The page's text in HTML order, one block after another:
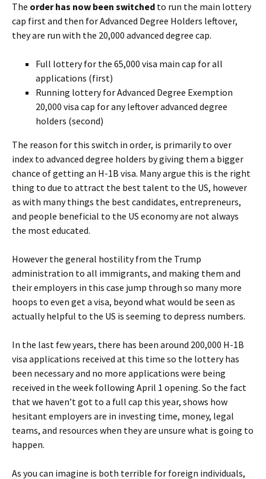
The order has now been switched to run the main lottery
cap first and then for Advanced Degree Holders leftover,
they are run with the 20,000 advanced degree cap.
Full lottery for the 65,000 visa main cap for all
applications (first)
Running lottery for Advanced Degree Exemption
20,000 visa cap for any leftover advanced degree
holders (second)
The reason for this switch in order, is primarily to over
index to advanced degree holders by giving them a bigger
chance of getting an H-1B visa. Many argue this is the right
thing to due to attract the best talent to the US, however
as with many things the best candidates, entrepreneurs,
and people beneficial to the US economy are not always
the most educated.
However the general hostility from the Trump
administration to all immigrants, and making them and
their employers in this case jump through so many more
hoops to even get a visa, beyond what would be seen as
actually helpful to the US is seeming to depress numbers.
In the last few years, there has been around 200,000 H-1B
visa applications received at this time so the lottery has
been necessary and no more applications were being
received in the week following April 1 opening. So the fact
that we haven’t got to a full cap this year, shows how
hesitant employers are in investing time, money, legal
teams, and resources when they are unsure what is going to
happen.
As you can imagine is both terrible for foreign individuals,